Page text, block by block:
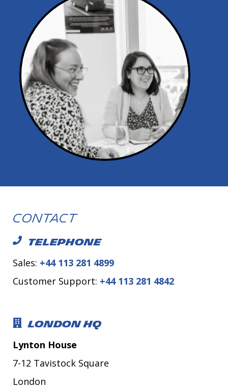
Contact
TELEPHONE
Sales: +44 113 281 4899
Customer Support: +44 113 281 4842
LONDON HQ
Lynton House
7-12 Tavistock Square
London